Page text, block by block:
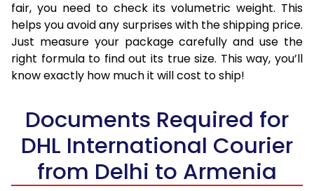
fair, you need to check its volumetric weight. This
helps you avoid any surprises with the shipping price.
Just measure your package carefully and use the
right formula to find out its true size. This way, you’ll
know exactly how much it will cost to ship!
Documents Required for
DHL International Courier
from Delhi to Armenia